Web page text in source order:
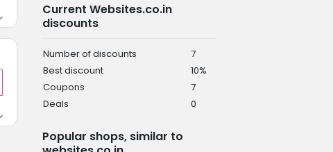
Current Websites.co.in
discounts
Number of discounts
7
Best discount
10%
Coupons
7
Deals
0
Popular shops, similar to